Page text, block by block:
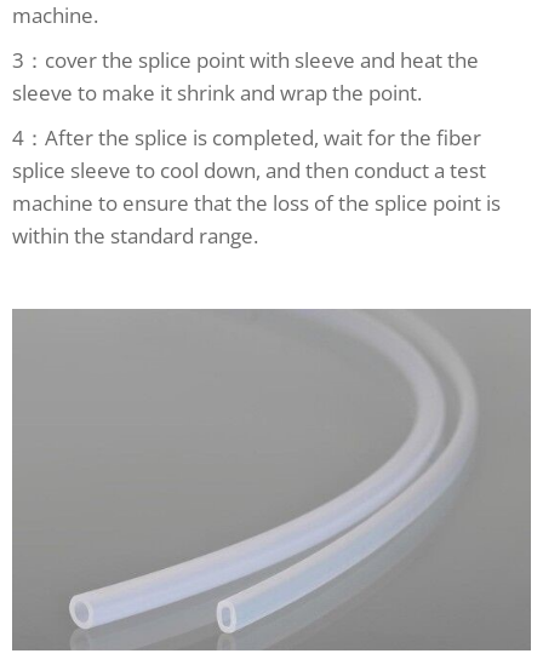
machine.
3：cover the splice point with sleeve and heat the
sleeve to make it shrink and wrap the point.
4：After the splice is completed, wait for the fiber
splice sleeve to cool down, and then conduct a test
machine to ensure that the loss of the splice point is
within the standard range.